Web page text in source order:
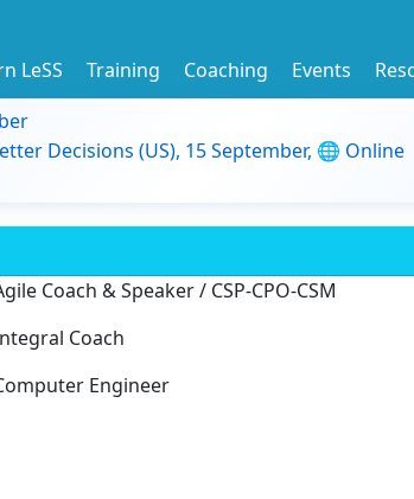
LeSS Training Coaching Events
Decisions (US), 15 September, 🌐 Online
Coach & Speaker / CSP-CPO-CSM
Coach
Engineer